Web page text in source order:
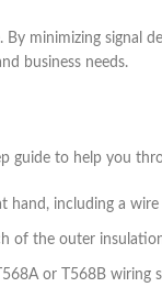
minimizing signal
business needs.
guide to help you
hand, including a
of the outer
or T568B wiring